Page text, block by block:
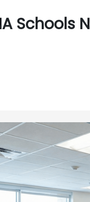
Schools